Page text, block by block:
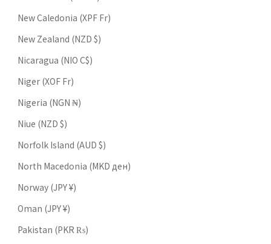
New Caledonia (XPF Fr)
New Zealand (NZD $)
Nicaragua (NIO C$)
Niger (XOF Fr)
Nigeria (NGN ₦)
Niue (NZD $)
Norfolk Island (AUD $)
North Macedonia (MKD ден)
Norway (JPY ¥)
Oman (JPY ¥)
Pakistan (PKR ₨)